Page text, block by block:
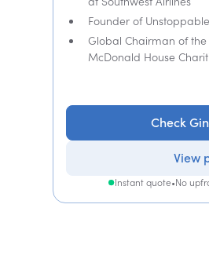
Founder of
Global Chairman of
McDonald House
Check
View
Instant quote•No